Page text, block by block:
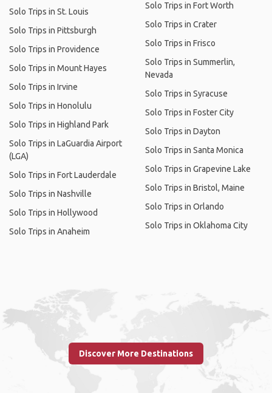
Solo Trips in St. Louis
Solo Trips in Pittsburgh
Solo Trips in Providence
Solo Trips in Mount Hayes
Solo Trips in Irvine
Solo Trips in Honolulu
Solo Trips in Highland Park
Solo Trips in LaGuardia Airport
(LGA)
Solo Trips in Fort Lauderdale
Solo Trips in Nashville
Solo Trips in Hollywood
Solo Trips in Anaheim
Solo Trips in Fort Worth
Solo Trips in Crater
Solo Trips in Frisco
Solo Trips in Summerlin,
Nevada
Solo Trips in Syracuse
Solo Trips in Foster City
Solo Trips in Dayton
Solo Trips in Santa Monica
Solo Trips in Grapevine Lake
Solo Trips in Bristol, Maine
Solo Trips in Orlando
Solo Trips in Oklahoma City
Discover More Destinations